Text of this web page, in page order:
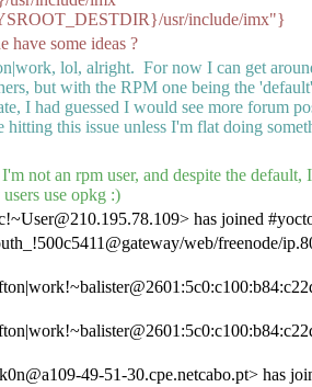
usr/include/imx"}
have some ideas ?
lol, alright. For now I can get
but with the RPM one being the
I had guessed I would see more forum
hitting this issue unless I'm flat doing
not an rpm user, and despite the default,
use opkg :)
has joined
web/freenode/
49-51-30.cpe.netcabo.pt> has